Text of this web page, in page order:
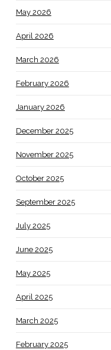
May 2026
April 2026
March 2026
February 2026
January 2026
December 2025
November 2025
October 2025
September 2025
July 2025
June 2025
May 2025
April 2025
March 2025
February 2025